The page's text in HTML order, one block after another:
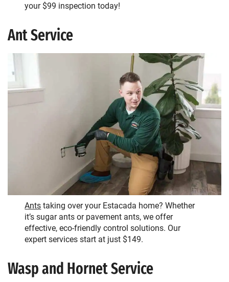
your $99 inspection today!
Ant Service
Ants taking over your Estacada home? Whether
it’s sugar ants or pavement ants, we offer
effective, eco-friendly control solutions. Our
expert services start at just $149.
Wasp and Hornet Service